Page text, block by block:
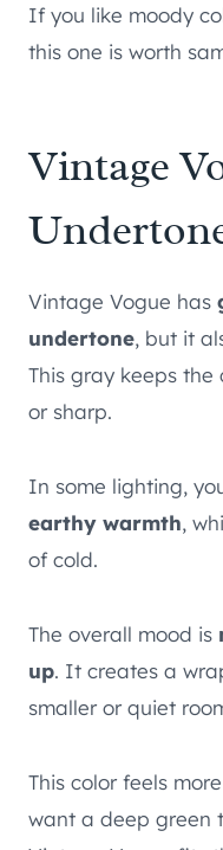
If you like moody
this one is worth
Vintage
Vintage Vogue has
undertone, but it
This gray keeps
or sharp.
In some lighting,
earthy warmth,
of cold.
The overall mood is
up. It creates a
smaller or quiet
This color feels
want a deep green